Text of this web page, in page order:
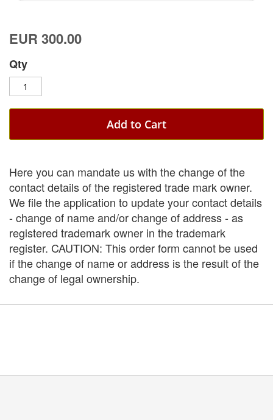
EUR 300.00
Qty
Add to Cart
Here you can mandate us with the change of the
contact details of the registered trade mark owner.
We file the application to update your contact details
- change of name and/or change of address - as
registered trademark owner in the trademark
register. CAUTION: This order form cannot be used
if the change of name or address is the result of the
change of legal ownership.